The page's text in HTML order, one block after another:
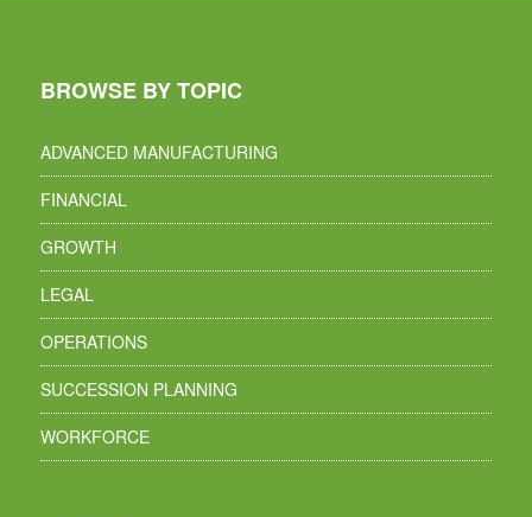
BROWSE BY TOPIC
ADVANCED MANUFACTURING
FINANCIAL
GROWTH
LEGAL
OPERATIONS
SUCCESSION PLANNING
WORKFORCE